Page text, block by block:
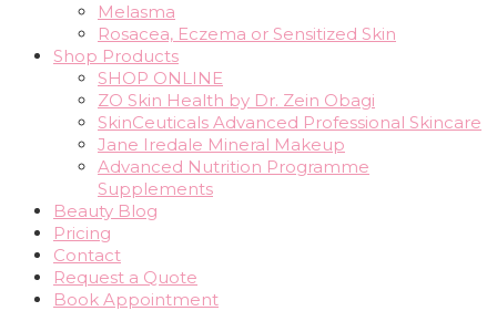
Melasma
Rosacea, Eczema or Sensitized Skin
Shop Products
SHOP ONLINE
ZO Skin Health by Dr. Zein Obagi
SkinCeuticals Advanced Professional Skincare
Jane Iredale Mineral Makeup
Advanced Nutrition Programme
Supplements
Beauty Blog
Pricing
Contact
Request a Quote
Book Appointment